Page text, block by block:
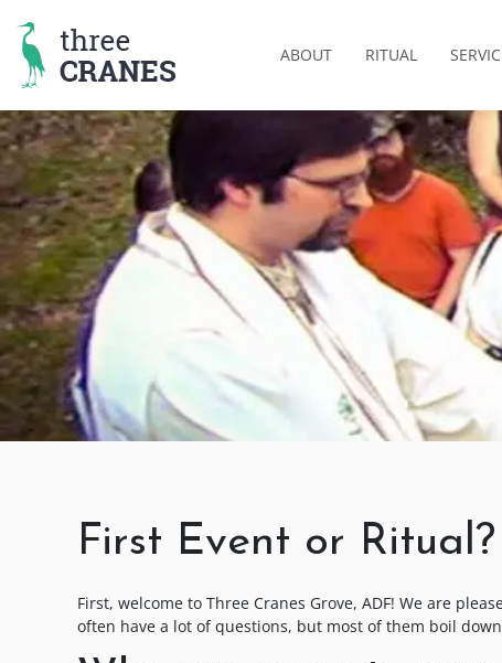
content
ABOUT RITUAL
First Event or Ritual?
First, welcome to Three Cranes Grove, ADF! We are
often have a lot of questions, but most of them boil